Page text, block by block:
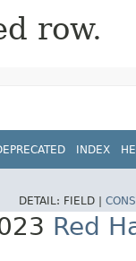
row.
INDEX
DETAIL: FIELD |
Red